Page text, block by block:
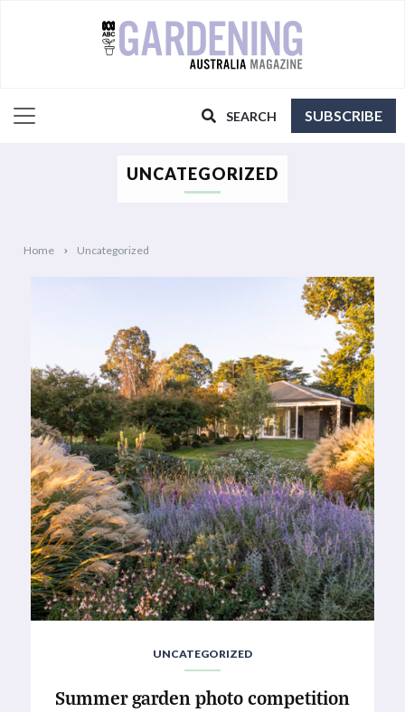
SEARCH SUBSCRIBE
UNCATEGORIZED
Home Uncategorized
UNCATEGORIZED
Summer garden photo competition